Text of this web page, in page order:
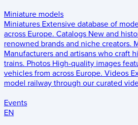
Miniature models
Miniatures Extensive database of
across Europe. Catalogs New and
renowned brands and niche creators.
Manufacturers and artisans who craft
trains. Photos High-quality images
vehicles from across Europe. Videos
model railway through our curated
Events
EN